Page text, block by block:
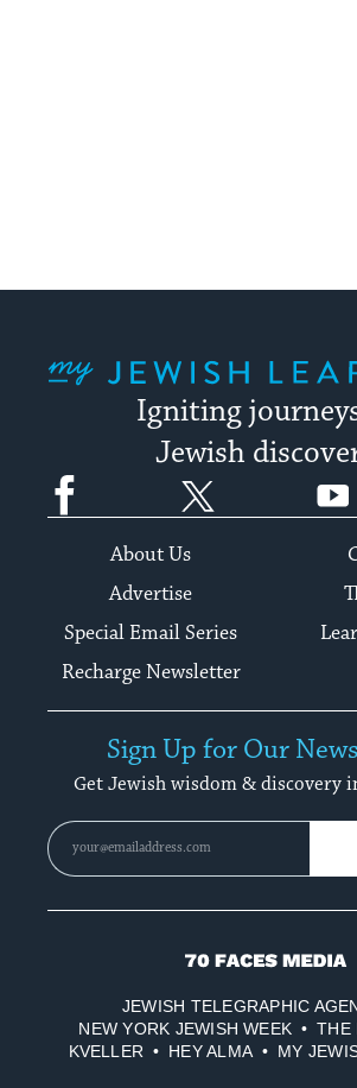
Igniting
Jewish
Facebook
About Us
Advertise
Special Email Series
Recharge Newsletter
Sign Up for Our
Get Jewish wisdom & discovery
70
Media
JEWISH TELEGRAPHIC
NEW YORK JEWISH WEEK
THE
KVELLER
HEY ALMA MY